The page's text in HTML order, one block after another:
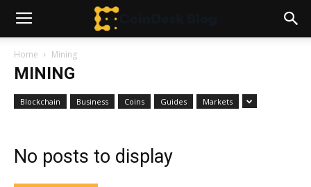
Home Mining
MINING
Blockchain Business Coins Guides Markets
No posts to display